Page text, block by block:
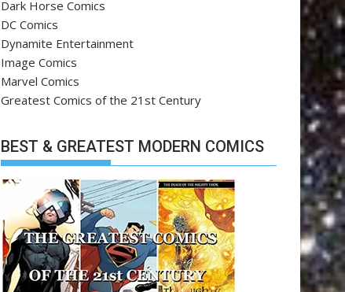
Dark Horse Comics
DC Comics
Dynamite Entertainment
Image Comics
Marvel Comics
Greatest Comics of the 21st Century
BEST & GREATEST MODERN COMICS